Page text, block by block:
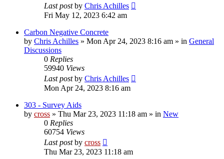
Last postby Chris Achilles
Fri May 12, 2023 6:42 am
Carbon Negative Concrete
by Chris Achilles » Mon Apr 24, 2023 8:16 am » in General
Discussions
0 Replies
59940 Views
Last postby Chris Achilles
Mon Apr 24, 2023 8:16 am
303 - Survey Aids
by cross » Thu Mar 23, 2023 11:18 am » in New
0 Replies
60754 Views
Last postby cross
Thu Mar 23, 2023 11:18 am